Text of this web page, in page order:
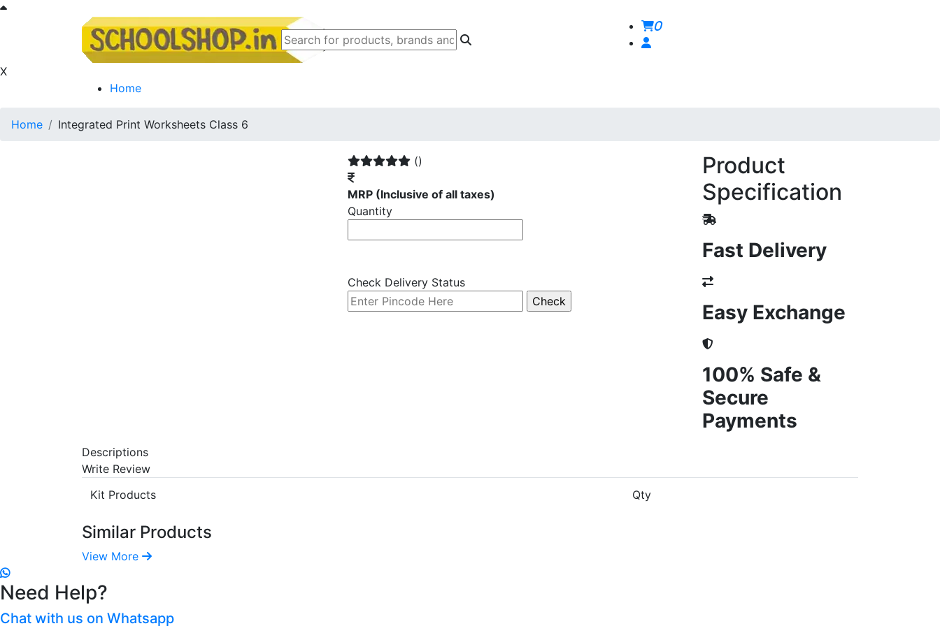
0
X
Home
Home Integrated Print Worksheets Class 6
()
MRP (Inclusive of all taxes)
Quantity
Check Delivery Status
Product
Specification
Fast Delivery
Easy Exchange
100% Safe &
Secure
Payments
Descriptions
Write Review
Kit Products
Qty
Similar Products
View More
Need Help?
Chat with us on Whatsapp